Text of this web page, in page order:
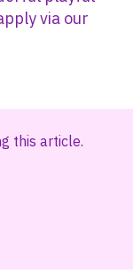
via our
this article.